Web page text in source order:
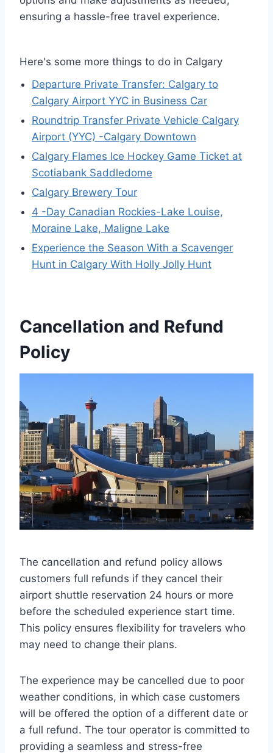
ensuring a hassle-free travel experience.
Here's some more things to do in Calgary
Departure Private Transfer: Calgary to
Calgary Airport YYC in Business Car
Roundtrip Transfer Private Vehicle Calgary
Airport (YYC) -Calgary Downtown
Calgary Flames Ice Hockey Game Ticket at
Scotiabank Saddledome
Calgary Brewery Tour
4 -Day Canadian Rockies-Lake Louise,
Moraine Lake, Maligne Lake
Experience the Season With a Scavenger
Hunt in Calgary With Holly Jolly Hunt
Cancellation and Refund
Policy
The cancellation and refund policy allows
customers full refunds if they cancel their
airport shuttle reservation 24 hours or more
before the scheduled experience start time.
This policy ensures flexibility for travelers who
may need to change their plans.
The experience may be cancelled due to poor
weather conditions, in which case customers
will be offered the option of a different date or
a full refund. The tour operator is committed to
providing a seamless and stress-free